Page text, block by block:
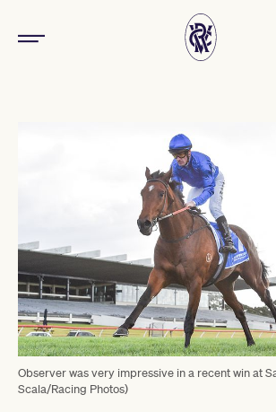
Observer was very impressive in a recent win at
Scala/Racing Photos)